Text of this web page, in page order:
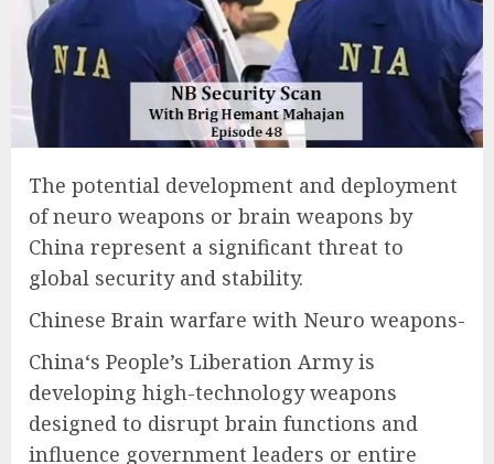
The potential development and deployment
of neuro weapons or brain weapons by
China represent a significant threat to
global security and stability.
Chinese Brain warfare with Neuro weapons-
China‘s People’s Liberation Army is
developing high-technology weapons
designed to disrupt brain functions and
influence government leaders or entire